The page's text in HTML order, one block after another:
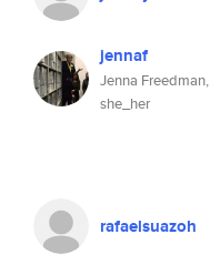
jennaf
Jenna Freedman,
she_her
rafaelsuazoh